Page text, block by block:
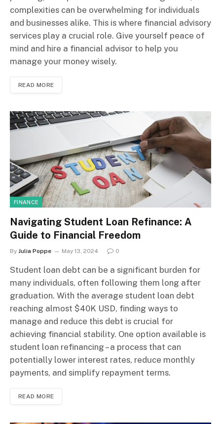
complexities can be overwhelming for individuals
and businesses alike. This is where financial advisory
services play a crucial role. Give yourself peace of
mind and hire a financial advisor to help you
manage your money wisely.
READ MORE
FINANCE
Navigating Student Loan Refinance: A
Guide to Financial Freedom
By Julia Poppe May 13, 2024 0
Student loan debt can be a significant burden for
many individuals, often following them long after
graduation. With the average student loan debt
reaching almost $40K USD, finding ways to
manage and reduce this debt is crucial for
achieving financial stability. One option available is
student loan refinancing – a process that can
potentially lower interest rates, reduce monthly
payments, and simplify repayment terms.
READ MORE